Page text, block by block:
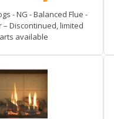
- NG - Balanced Flue -
– Discontinued, limited
available